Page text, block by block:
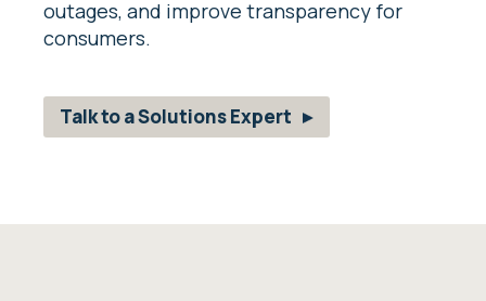
outages, and improve transparency for
consumers.
Talk to a Solutions Expert